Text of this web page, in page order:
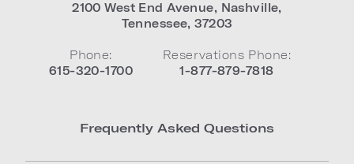
2100 West End Avenue, Nashville,
Tennessee,37203
Phone:
615-320-1700
Reservations Phone:
1-877-879-7818
Frequently Asked Questions